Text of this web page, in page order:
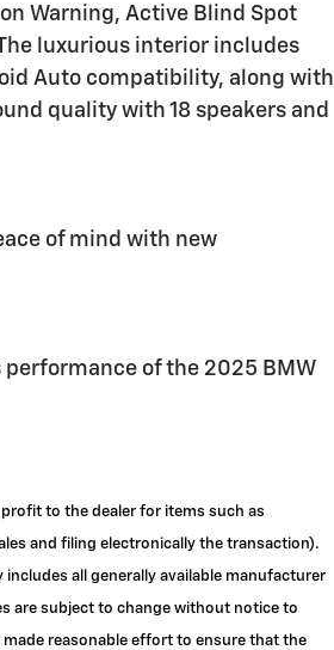
Warning, Active Blind Spot
luxurious interior includes
Auto compatibility, along with
quality with 18 speakers and
of mind with new
of the 2025 BMW
to the dealer for items such as
and filing electronically the transaction).
all generally available manufacturer
are subject to change without notice to
reasonable effort to ensure that the